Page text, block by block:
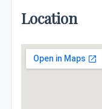
Location